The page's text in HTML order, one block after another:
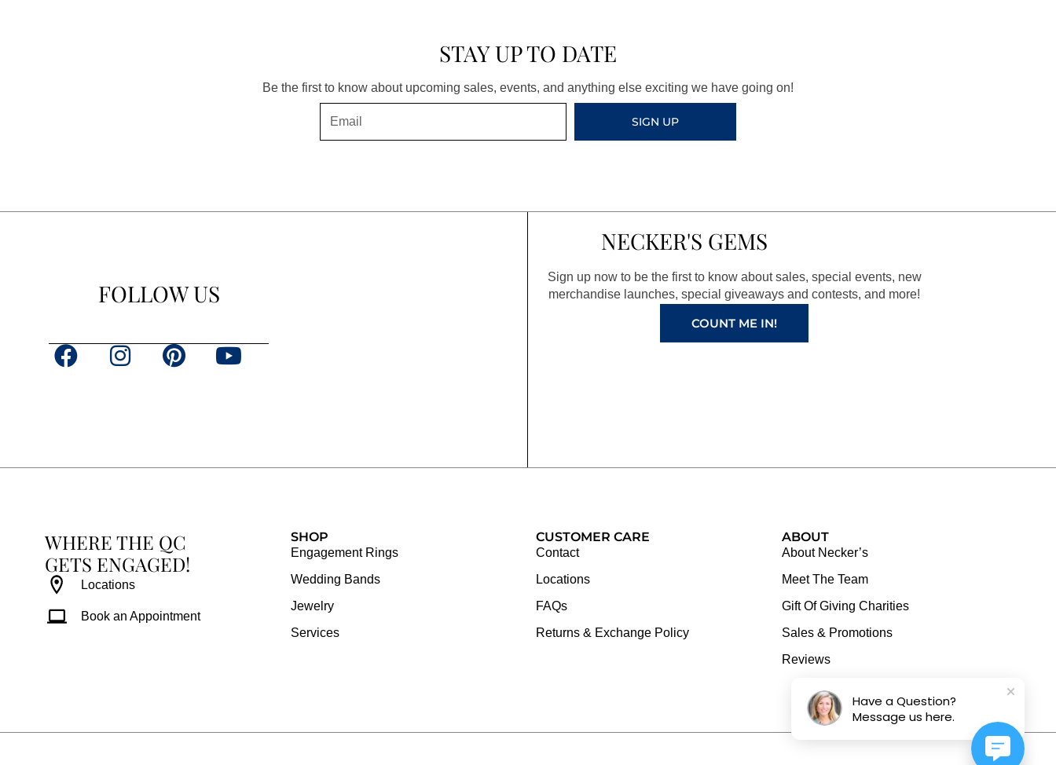
STAY UP TO DATE
Be the first to know about upcoming sales, events, and anything else exciting we have going on!
SIGN UP
FOLLOW US
F
o
I
g
m
P
r
Y
b
NECKER'S GEMS
Sign up now to be the first to know about sales, special events, new
merchandise launches, special giveaways and contests, and more!
COUNT ME IN!
WHERE THE QC
GETS ENGAGED!
Locations
Book an Appointment
SHOP
Engagement Rings
Wedding Bands
Jewelry
Services
CUSTOMER CARE
Contact
Locations
FAQs
Returns & Exchange Policy
ABOUT
About Necker’s
Meet The Team
Gift Of Giving Charities
Sales & Promotions
Reviews
Have a Question?
Message us here.